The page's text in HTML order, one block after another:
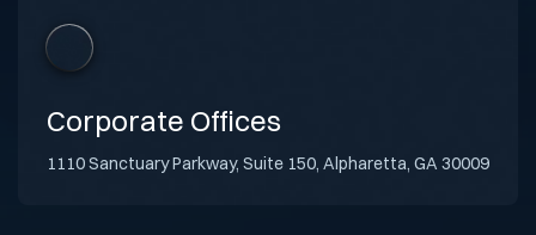
Corporate Offices
1110 Sanctuary Parkway, Suite 150, Alpharetta, GA 30009